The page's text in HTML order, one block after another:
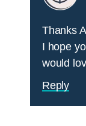
Thanks
I hope
would
Reply